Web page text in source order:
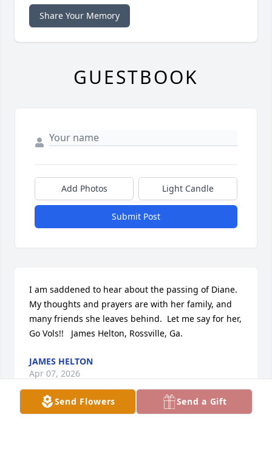
Send Flowers Send a Gift
Share Your Memory
GUESTBOOK
Add Photos Light Candle
Submit Post
I am saddened to hear about the passing of Diane.
My thoughts and prayers are with her family, and
many friends she leaves behind.  Let me say for her,
Go Vols!!   James Helton, Rossville, Ga.
JAMES HELTON
Apr 07, 2026